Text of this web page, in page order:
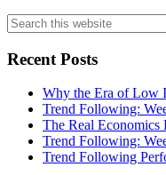
Primary
Sidebar
Search
this
website
Recent Posts
Why the Era of Low
Trend Following:
The Real Economics
Trend Following:
Trend Following